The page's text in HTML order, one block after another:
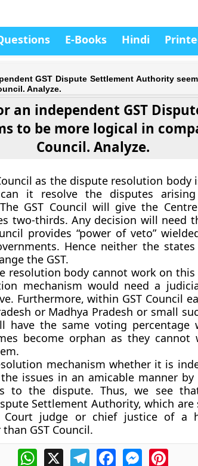
E-Books Hindi
GST Dispute Settlement Authority
Analyze.
an independent GST
to be more logical in
Council. Analyze.
as the dispute resolution body
it resolve the disputes
GST Council will give the
two-thirds. Any decision will need
provides “power of veto”
Hence neither the
the GST.
resolution body cannot work on
mechanism would need a
Furthermore, within GST Council
or Madhya Pradesh or small
have the same voting percentage
become orphan as they cannot
mechanism whether it is
issues in an amicable manner
to the dispute. Thus, we see
Settlement Authority, which
Court judge or chief justice of a
GST Council.
WhatsApp
X TelegramFacebookMessenger